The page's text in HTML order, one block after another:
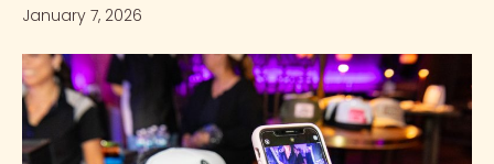
January 7, 2026